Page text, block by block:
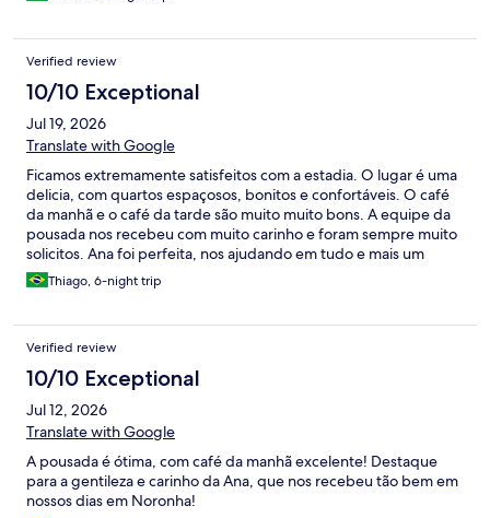
Verified review
10/10 Exceptional
Jul 19, 2026
Translate with Google
Ficamos extremamente satisfeitos com a estadia. O lugar é uma
delicia, com quartos espaçosos, bonitos e confortáveis. O café
da manhã e o café da tarde são muito muito bons. A equipe da
pousada nos recebeu com muito carinho e foram sempre muito
solicitos. Ana foi perfeita, nos ajudando em tudo e mais um
pouco, já virou uma amiga.
Thiago, 6-night trip
Verified review
10/10 Exceptional
Jul 12, 2026
Translate with Google
A pousada é ótima, com café da manhã excelente! Destaque
para a gentileza e carinho da Ana, que nos recebeu tão bem em
nossos dias em Noronha!